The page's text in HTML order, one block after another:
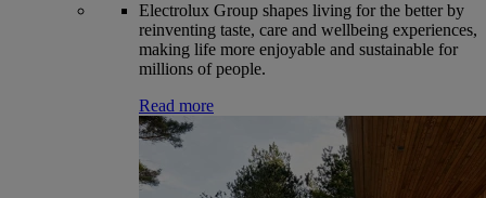
Electrolux Group shapes living for the better by
reinventing taste, care and wellbeing experiences,
making life more enjoyable and sustainable for
millions of people.
Read more